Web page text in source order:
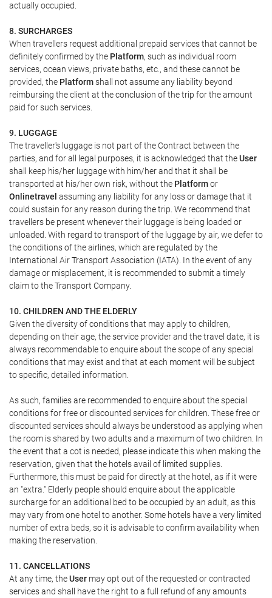
actually occupied.
8. SURCHARGES
When travellers request additional prepaid services that cannot be
definitely confirmed by the Platform, such as individual room
services, ocean views, private baths, etc., and these cannot be
provided, the Platformshall not assume any liability beyond
reimbursing the client at the conclusion of the trip for the amount
paid for such services.
9. LUGGAGE
The traveller's luggage is not part of the Contract between the
parties, and for all legal purposes, it is acknowledged that theUser
shall keep his/her luggage with him/her and that it shall be
transported at his/her own risk, without the Platformor
Onlinetravel assuming any liability for any loss or damage that it
could sustain for any reason during the trip. We recommend that
travellers be present whenever their luggage is being loaded or
unloaded. With regard to transport of the luggage by air, we defer to
the conditions of the airlines, which are regulated by the
International Air Transport Association (IATA). In the event of any
damage or misplacement, it is recommended to submit a timely
claim to the Transport Company.
10. CHILDREN AND THE ELDERLY
Given the diversity of conditions that may apply to children,
depending on their age, the service provider and the travel date, it is
always recommendable to enquire about the scope of any special
conditions that may exist and that at each moment will be subject
to specific, detailed information.
As such, families are recommended to enquire about the special
conditions for free or discounted services for children. These free or
discounted services should always be understood as applying when
the room is shared by two adults and a maximum of two children. In
the event that a cot is needed, please indicate this when making the
reservation, given that the hotels avail of limited supplies.
Furthermore, this must be paid for directly at the hotel, as if it were
an "extra." Elderly people should enquire about the applicable
surcharge for an additional bed to be occupied by an adult, as this
may vary from one hotel to another. Some hotels have a very limited
number of extra beds, so it is advisable to confirm availability when
making the reservation.
11. CANCELLATIONS
At any time, theUser may opt out of the requested or contracted
services and shall have the right to a full refund of any amounts